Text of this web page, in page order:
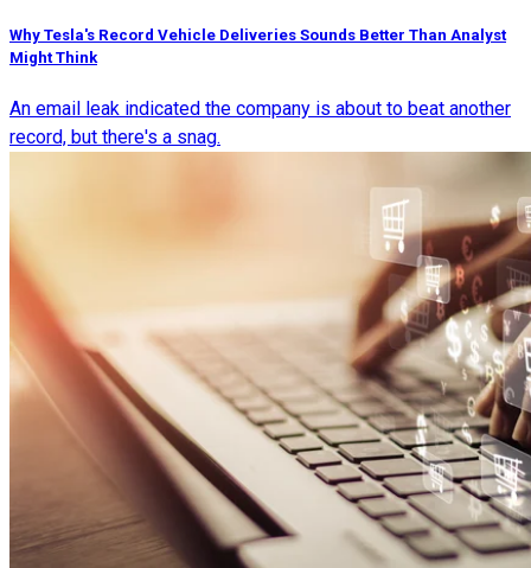
Why Tesla's Record Vehicle Deliveries Sounds Better Than Analyst
Might Think
An email leak indicated the company is about to beat another
record, but there's a snag.